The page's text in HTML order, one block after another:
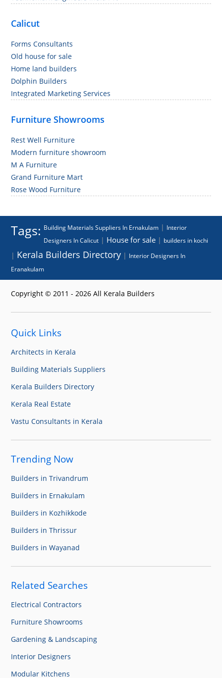
Calicut
Forms Consultants
Old house for sale
Home land builders
Dolphin Builders
Integrated Marketing Services
Furniture Showrooms
Rest Well Furniture
Modern furniture showroom
M A Furniture
Grand Furniture Mart
Rose Wood Furniture
Tags: Building Materials Suppliers In Ernakulam | Interior
Designers In Calicut | House for sale | builders in kochi
| Kerala Builders Directory | Interior Designers In
Eranakulam
Copyright © 2011 - 2026 All Kerala Builders
Quick Links
Architects in Kerala
Building Materials Suppliers
Kerala Builders Directory
Kerala Real Estate
Vastu Consultants in Kerala
Trending Now
Builders in Trivandrum
Builders in Ernakulam
Builders in Kozhikkode
Builders in Thrissur
Builders in Wayanad
Related Searches
Electrical Contractors
Furniture Showrooms
Gardening & Landscaping
Interior Designers
Modular Kitchens